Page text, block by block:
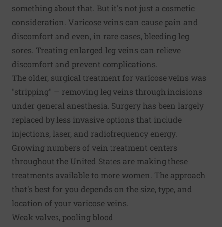
something about that. But it's not just a cosmetic
consideration. Varicose veins can cause pain and
discomfort and even, in rare cases, bleeding leg
sores. Treating enlarged leg veins can relieve
discomfort and prevent complications.
The older, surgical treatment for varicose veins was
"stripping" — removing leg veins through incisions
under general anesthesia. Surgery has been largely
replaced by less invasive options that include
injections, laser, and radiofrequency energy.
Growing numbers of vein treatment centers
throughout the United States are making these
treatments available to more women. The approach
that's best for you depends on the size, type, and
location of your varicose veins.
Weak valves, pooling blood